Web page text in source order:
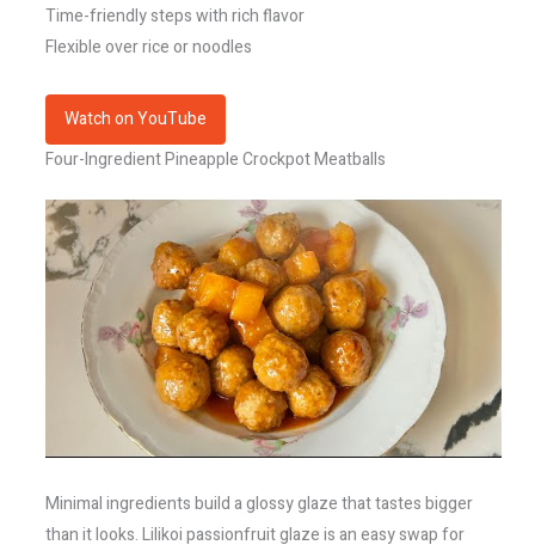
Time-friendly steps with rich flavor
Flexible over rice or noodles
Watch on YouTube
Four-Ingredient Pineapple Crockpot Meatballs
Minimal ingredients build a glossy glaze that tastes bigger
than it looks. Lilikoi passionfruit glaze is an easy swap for